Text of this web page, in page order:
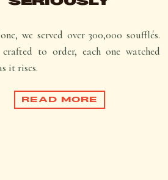
we served over 300,000 soufflés.
crafted to order, each one watched
it rises.
READ MORE